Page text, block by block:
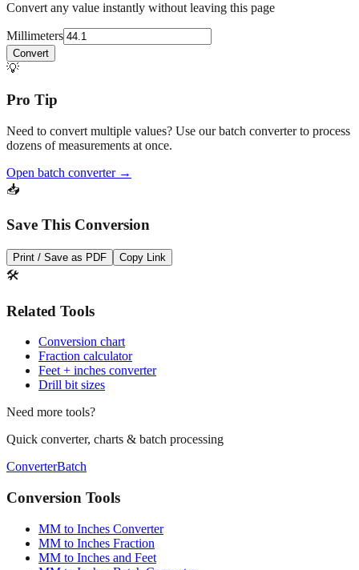
Millimeters
💡
Pro Tip
Need to convert multiple values? Use our batch converter to process
Open batch converter →
Save This Conversion
Print / Save as PDF Copy Link
🛠️
Related Tools
Conversion chart
Feet + inches converter
Drill bit sizes
Need more tools?
Quick converter, charts & batch processing
ConverterBatch
Conversion Tools
MM to Inches Converter
MM to Inches and Feet
MM to Inches Batch Converter
MM to Inches Chart